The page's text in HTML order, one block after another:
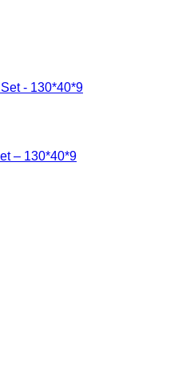
– 130*40*9